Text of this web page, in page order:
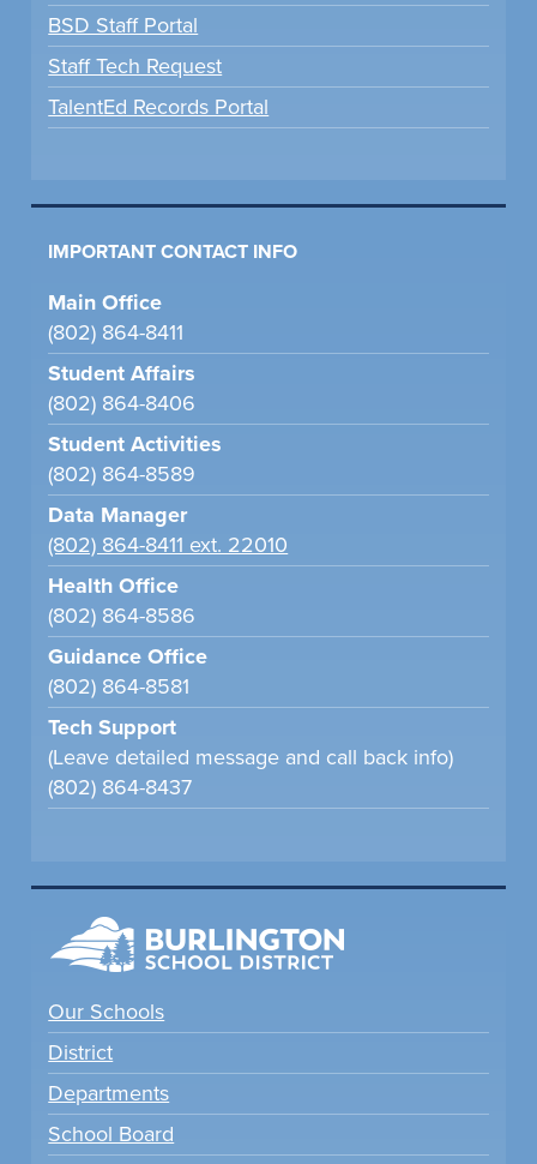
BSD Staff Portal
Staff Tech Request
TalentEd Records Portal
IMPORTANT CONTACT INFO
Main Office
(802) 864-8411
Student Affairs
(802) 864-8406
Student Activities
(802) 864-8589
Data Manager
(802) 864-8411 ext. 22010
Health Office
(802) 864-8586
Guidance Office
(802) 864-8581
Tech Support
(Leave detailed message and call back info)
(802) 864-8437
Our Schools
District
Departments
School Board